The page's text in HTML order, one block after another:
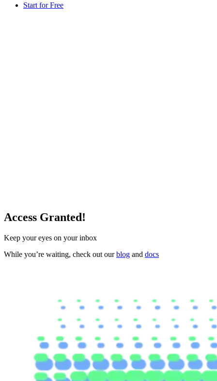
Start for Free
Access Granted!
Keep your eyes on your inbox
While you’re waiting, check out ourblog and docs